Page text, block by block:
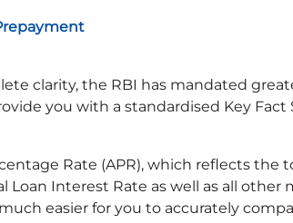
clarity, the RBI has mandated
you with a standardised Key
Rate (APR), which reflects the
Loan Interest Rate as well as all other
easier for you to accurately